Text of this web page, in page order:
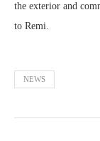
the exterior and
to Remi.
NEWS